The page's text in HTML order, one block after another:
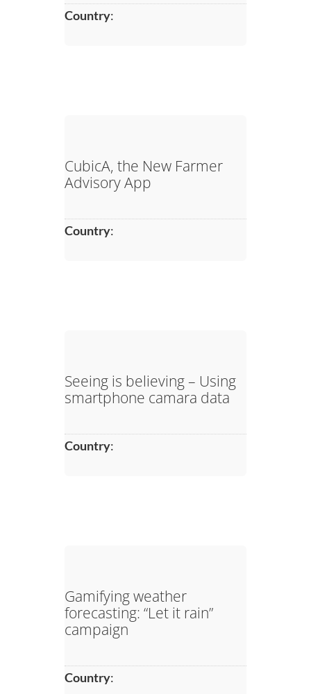
Country:
CubicA, the New Farmer
Advisory App
Country:
Seeing is believing – Using
smartphone camara data
Country:
Gamifying weather
forecasting: “Let it rain”
campaign
Country: